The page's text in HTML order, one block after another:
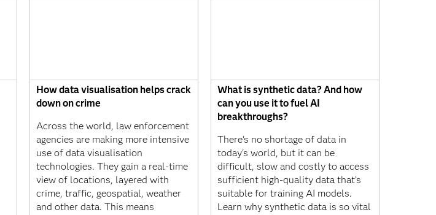
How data visualisation helps crack
down on crime
Across the world, law enforcement
agencies are making more intensive
use of data visualisation
technologies. They gain a real-time
view of locations, layered with
crime, traffic, geospatial, weather
and other data. This means
What is synthetic data? And how
can you use it to fuel AI
breakthroughs?
There's no shortage of data in
today's world, but it can be
difficult, slow and costly to access
sufficient high-quality data that’s
suitable for training AI models.
Learn why synthetic data is so vital